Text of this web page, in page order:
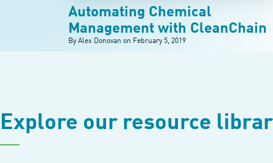
Automating Chemical
Management with CleanChain
By Alex Donovan on February 5, 2019
Explore our resource